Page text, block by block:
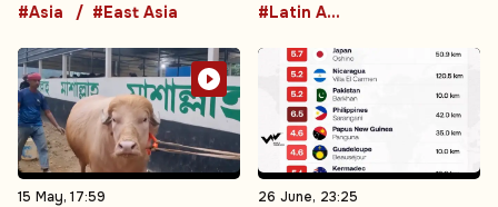
#Asia #East Asia #Latin America
15 May, 17:59 26 June, 23:25